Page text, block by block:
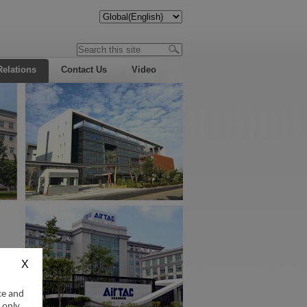
Contact Us Video
and